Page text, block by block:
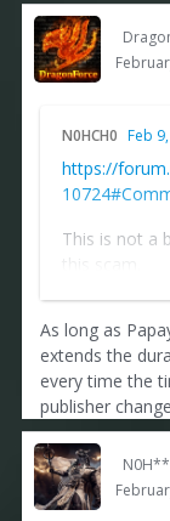
N0HCH0 Feb
https://
This is not a
this scam.
The next
made to the
made.
As long as
extends the
every time the
publisher